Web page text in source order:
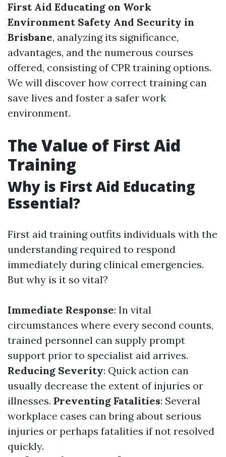
First Aid Educating on Work
Environment Safety And Security in
Brisbane, analyzing its significance,
advantages, and the numerous courses
offered, consisting of CPR training options.
We will discover how correct training can
save lives and foster a safer work
environment.
The Value of First Aid
Training
Why is First Aid Educating
Essential?
First aid training outfits individuals with the
understanding required to respond
immediately during clinical emergencies.
But why is it so vital?
Immediate Response: In vital
circumstances where every second counts,
trained personnel can supply prompt
support prior to specialist aid arrives.
Reducing Severity: Quick action can
usually decrease the extent of injuries or
illnesses. Preventing Fatalities: Several
workplace cases can bring about serious
injuries or perhaps fatalities if not resolved
quickly.